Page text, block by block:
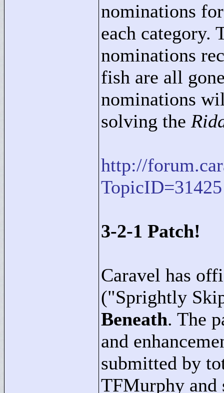
nominations
each category.
nominations
fish are all
nominations
solving the
http://
TopicID=31425
3-2-1 Patch!
Caravel has
("Sprightly
Beneath. The
and
submitted by
TFMurphy and